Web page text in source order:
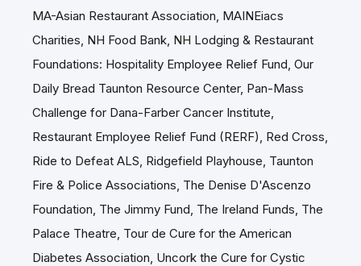
MA-Asian Restaurant Association, MAINEiacs
Charities, NH Food Bank, NH Lodging & Restaurant
Foundations: Hospitality Employee Relief Fund, Our
Daily Bread Taunton Resource Center, Pan-Mass
Challenge for Dana-Farber Cancer Institute,
Restaurant Employee Relief Fund (RERF), Red Cross,
Ride to Defeat ALS, Ridgefield Playhouse, Taunton
Fire & Police Associations, The Denise D'Ascenzo
Foundation, The Jimmy Fund, The Ireland Funds, The
Palace Theatre, Tour de Cure for the American
Diabetes Association, Uncork the Cure for Cystic